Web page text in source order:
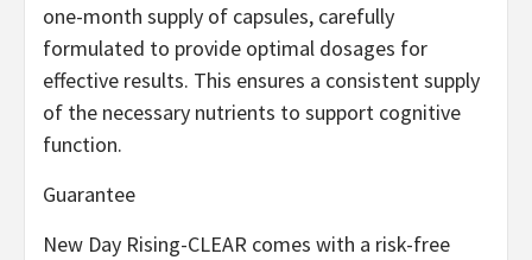
one-month supply of capsules, carefully
formulated to provide optimal dosages for
effective results. This ensures a consistent supply
of the necessary nutrients to support cognitive
function.
Guarantee
New Day Rising-CLEAR comes with a risk-free